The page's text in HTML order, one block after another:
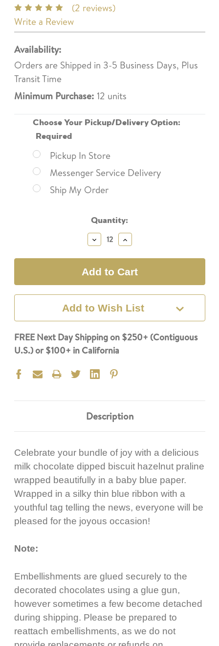
(2 reviews)
Write a Review
Availability:
Orders are Shipped in 3-5 Business Days, Plus
Transit Time
Minimum Purchase: 12 units
Choose Your Pickup/Delivery Option:
Required
Pickup In Store
Messenger Service Delivery
Ship My Order
Quantity:
Decrease
Quantity:
Increase
Quantity:
Add to Wish List
FREE Next Day Shipping on $250+ (Contiguous
U.S.) or $100+ in California
Description
Celebrate your bundle of joy with a delicious
milk chocolate dipped biscuit hazelnut praline
wrapped beautifully in a baby blue paper.
Wrapped in a silky thin blue ribbon with a
youthful tag telling the news, everyone will be
pleased for the joyous occasion!
Note:
Embellishments are glued securely to the
decorated chocolates using a glue gun,
however sometimes a few become detached
during shipping. Please be prepared to
reattach embellishments, as we do not